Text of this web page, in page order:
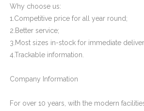
Why choose us:
1.Competitive price for all year round;
2.Better service;
3.Most sizes in-stock for immediate
4.Trackable information.
Company Information
For over 10 years, with the modern